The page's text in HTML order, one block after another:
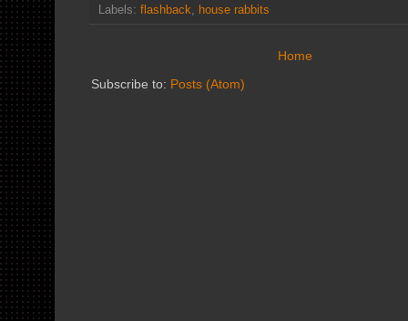
Labels: flashback, house rabbits
Home
Subscribe to: Posts (Atom)